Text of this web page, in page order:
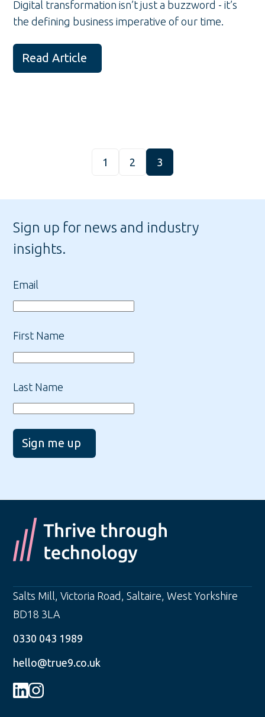
Digital transformation isn’t just a buzzword - it’s
the defining business imperative of our time.
Read Article
1 2 3
Sign up for news and industry
insights.
Email
First Name
Last Name
Sign me up
Salts Mill, Victoria Road ,Saltaire ,West Yorkshire
BD18 3LA
0330 043 1989
hello@true9.co.uk